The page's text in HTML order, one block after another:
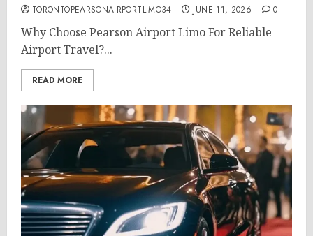
TORONTOPEARSONAIRPORTLIMO34 JUNE 11, 2026 0
Why Choose Pearson Airport Limo For Reliable
Airport Travel?...
READ MORE